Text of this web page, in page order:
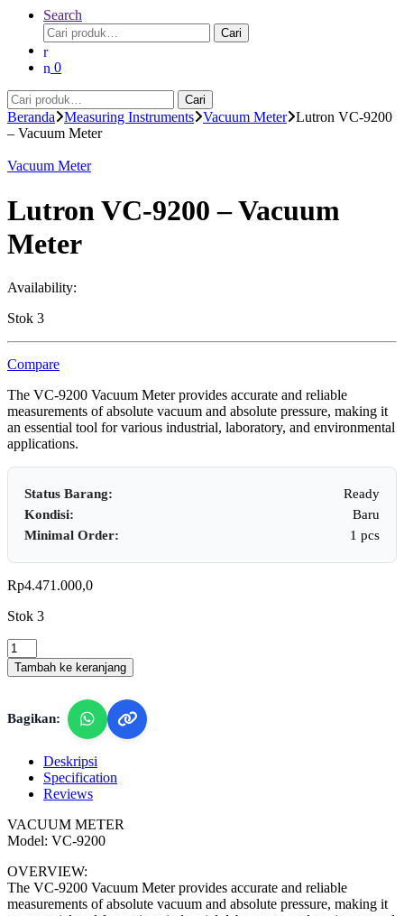
Search
Pencarian
untuk:
Cari
0
Pencarian
untuk:
Cari
Beranda Measuring Instruments Vacuum Meter Lutron VC-9200
– Vacuum Meter
Vacuum Meter
Lutron VC-9200 – Vacuum
Meter
Availability:
Stok 3
Compare
The VC-9200 Vacuum Meter provides accurate and reliable
measurements of absolute vacuum and absolute pressure, making it
an essential tool for various industrial, laboratory, and environmental
applications.
Status Barang:
Ready
Kondisi:
Baru
Minimal Order:
1 pcs
Rp4.471.000,0
Stok 3
Lutron
VC-
9200
Vacuum
Meter
Tambah ke keranjang
Bagikan:
Deskripsi
Specification
Reviews
VACUUM METER
Model: VC-9200
OVERVIEW:
The VC-9200 Vacuum Meter provides accurate and reliable
measurements of absolute vacuum and absolute pressure, making it